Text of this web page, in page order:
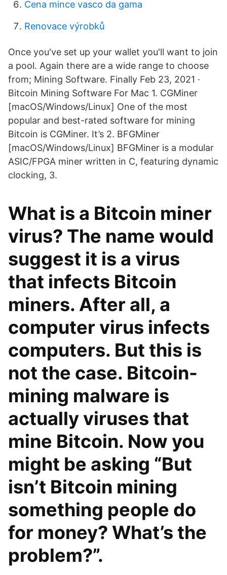
Cena mince vasco da gama
Renovace výrobků
Once you've set up your wallet you'll want to join
a pool. Again there are a wide range to choose
from; Mining Software. Finally Feb 23, 2021 ·
Bitcoin Mining Software For Mac 1. CGMiner
[macOS/Windows/Linux] One of the most
popular and best-rated software for mining
Bitcoin is CGMiner. It’s 2. BFGMiner
[macOS/Windows/Linux] BFGMiner is a modular
ASIC/FPGA miner written in C, featuring dynamic
clocking, 3.
What is a Bitcoin miner
virus? The name would
suggest it is a virus
that infects Bitcoin
miners. After all, a
computer virus infects
computers. But this is
not the case. Bitcoin-
mining malware is
actually viruses that
mine Bitcoin. Now you
might be asking “But
isn’t Bitcoin mining
something people do
for money? What’s the
problem?”.